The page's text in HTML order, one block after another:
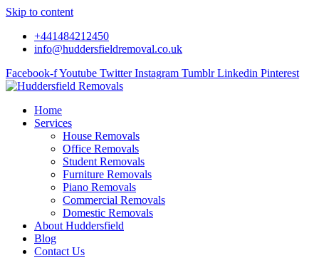
Skip to content
+441484212450
info@huddersfieldremoval.co.uk
Facebook-fYoutube Twitter Instagram Tumblr Linkedin Pinterest
Home
Services
House Removals
Office Removals
Student Removals
Furniture Removals
Piano Removals
Commercial Removals
Domestic Removals
About Huddersfield
Blog
Contact Us